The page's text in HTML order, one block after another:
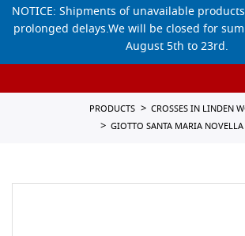
NOTICE: Shipments of unavailable
prolonged delays.We will be closed for
August 5th to 23rd.
PRODUCTS
CROSSES IN LINDEN
GIOTTO SANTA MARIA NOVELLA